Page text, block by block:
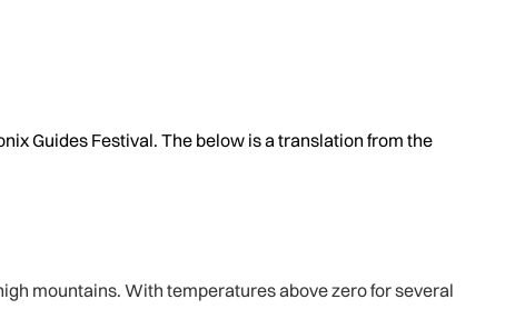
Guides Festival. The below is a translation from the
mountains. With temperatures above zero for several